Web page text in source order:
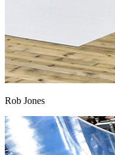
Rob Jones